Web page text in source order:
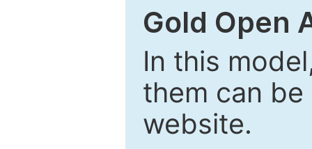
Gold Open
In this
them can be
website.